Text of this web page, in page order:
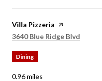
Visit the
Villa Pizzeria page on Yelp
Search
3640 Blue Ridge Blvd
Dining
0.96miles